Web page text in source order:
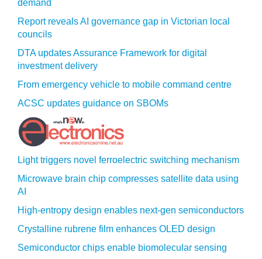
demand
Report reveals AI governance gap in Victorian local
councils
DTA updates Assurance Framework for digital
investment delivery
From emergency vehicle to mobile command centre
ACSC updates guidance on SBOMs
Light triggers novel ferroelectric switching mechanism
Microwave brain chip compresses satellite data using
AI
High-entropy design enables next-gen semiconductors
Crystalline rubrene film enhances OLED design
Semiconductor chips enable biomolecular sensing